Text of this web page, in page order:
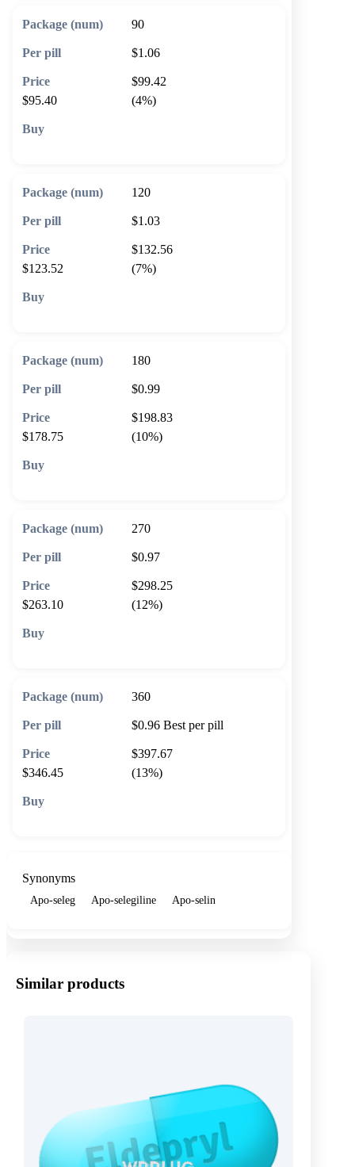
90
$1.06
$99.42
$95.40
(4%)
120
$1.03
$132.56
$123.52
(7%)
180
$0.99
$198.83
$178.75
(10%)
270
$0.97
$298.25
$263.10
(12%)
360
$0.96 Best per pill
$397.67
$346.45
(13%)
Synonyms
Apo-seleg Apo-selegiline Apo-selin
Similar products